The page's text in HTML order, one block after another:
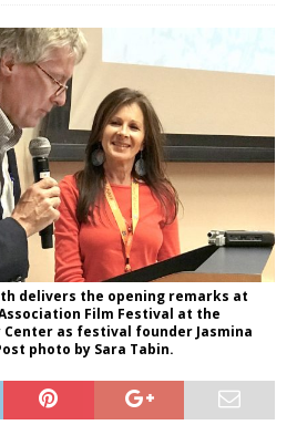
delivers the opening remarks at
Film Festival at the
as festival founder Jasmina
photo by Sara Tabin.